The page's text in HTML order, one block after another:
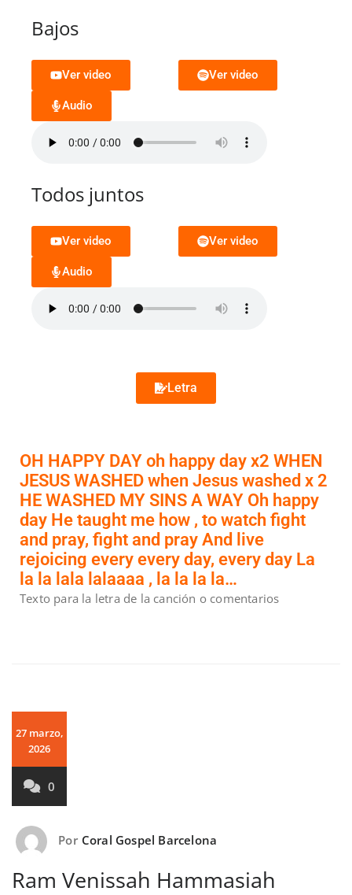
Bajos
Ver video Ver video
Audio
Todos juntos
Ver video Ver video
Audio
Letra
OH HAPPY DAY oh happy day x2 WHEN
JESUS WASHED when Jesus washed x 2
HE WASHED MY SINS A WAY Oh happy
day He taught me how , to watch fight
and pray, fight and pray And live
rejoicing every every day, every day La
la la lala lalaaaa , la la la la…
Texto para la letra de la canción o comentarios
27 marzo,
2026
0
Por Coral Gospel Barcelona
Ram Venissah Hammasiah